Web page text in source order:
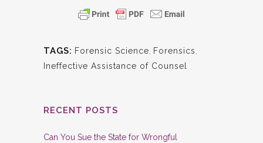
TAGS: Forensic Science, Forensics,
Ineffective Assistance of Counsel
RECENT POSTS
Can You Sue the State for Wrongful